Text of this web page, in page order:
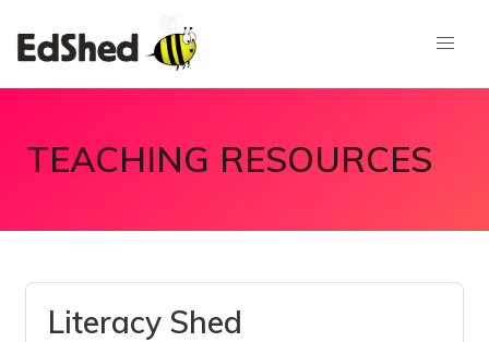
TEACHING RESOURCES
Literacy Shed